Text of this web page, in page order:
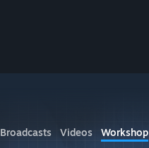
Broadcasts Videos Workshop